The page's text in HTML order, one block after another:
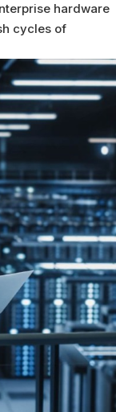
hardware
cycles of